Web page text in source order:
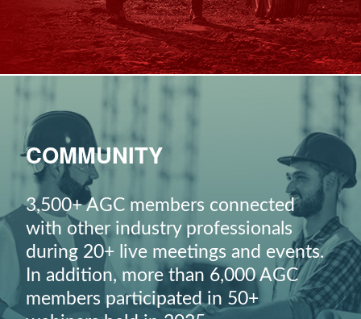
COMMUNITY
3,500+ AGC members connected
with other industry professionals
during 20+ live meetings and events.
In addition, more than 6,000 AGC
members participated in 50+